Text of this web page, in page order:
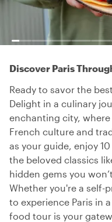
Discover Paris
Ready to savor the
Delight in a culinary
enchanting city,
French culture and
as your guide, enjoy
the beloved classics
hidden gems you
Whether you're a self-
to experience Paris in
food tour is your